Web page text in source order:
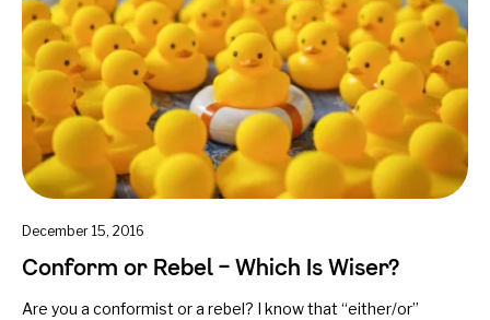
December 15, 2016
Conform or Rebel – Which Is Wiser?
Are you a conformist or a rebel? I know that “either/or”